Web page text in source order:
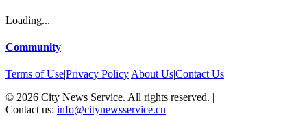
Loading...
Community
Terms of Use|Privacy Policy|About Us|Contact Us
© 2026 City News Service. All rights reserved. |
Contact us: info@citynewsservice.cn